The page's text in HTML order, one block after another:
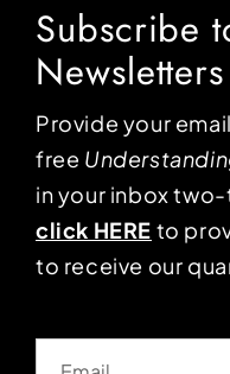
Subscribe
Newsletters
Provide your
free
in your inbox
click HERE to
to receive our